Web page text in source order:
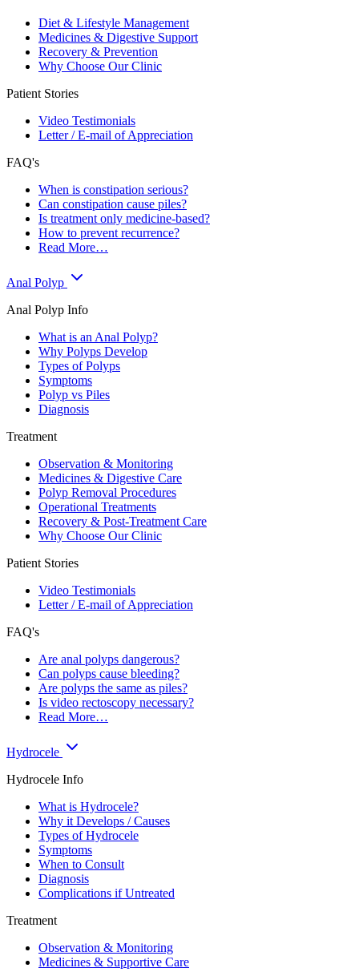
Diet & Lifestyle Management
Medicines & Digestive Support
Recovery & Prevention
Why Choose Our Clinic
Patient Stories
Video Testimonials
Letter / E-mail of Appreciation
FAQ's
When is constipation serious?
Can constipation cause piles?
Is treatment only medicine-based?
How to prevent recurrence?
Read More…
Anal Polyp
Anal Polyp Info
What is an Anal Polyp?
Why Polyps Develop
Types of Polyps
Symptoms
Polyp vs Piles
Diagnosis
Treatment
Observation & Monitoring
Medicines & Digestive Care
Polyp Removal Procedures
Operational Treatments
Recovery & Post-Treatment Care
Why Choose Our Clinic
Patient Stories
Video Testimonials
Letter / E-mail of Appreciation
FAQ's
Are anal polyps dangerous?
Can polyps cause bleeding?
Are polyps the same as piles?
Is video rectoscopy necessary?
Read More…
Hydrocele
Hydrocele Info
What is Hydrocele?
Why it Develops / Causes
Types of Hydrocele
Symptoms
When to Consult
Diagnosis
Complications if Untreated
Treatment
Observation & Monitoring
Medicines & Supportive Care